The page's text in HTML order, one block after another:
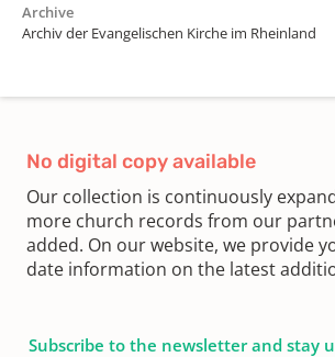
Archive
Archiv der Evangelischen Kirche im Rheinland
No digital copy available
Our collection is continuously
more church records from our
added. On our website, we provide
date information on the latest
Subscribe to the newsletter and stay